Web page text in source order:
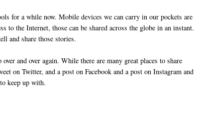
for a while now. Mobile devices we can carry in our pockets are
to the Internet, those can be shared across the globe in an instant.
and share those stories.
and over again. While there are many great places to share
on Twitter, and a post on Facebook and a post on Instagram and
keep up with.